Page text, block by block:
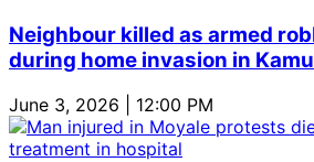
Neighbour killed as armed
during home invasion in
June 3, 2026 | 12:00 PM